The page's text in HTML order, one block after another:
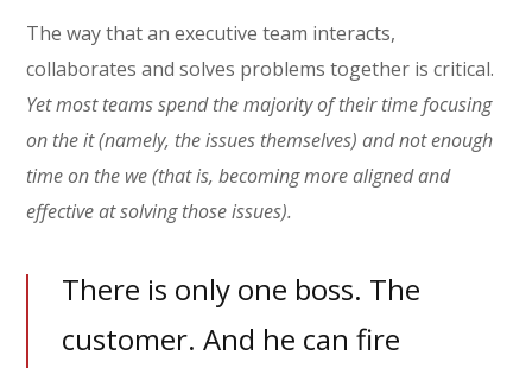
The way that an executive team interacts,
collaborates and solves problems together is critical.
Yet most teams spend the majority of their time focusing
on the it (namely, the issues themselves) and not enough
time on the we (that is, becoming more aligned and
effective at solving those issues).
There is only one boss. The
customer. And he can fire